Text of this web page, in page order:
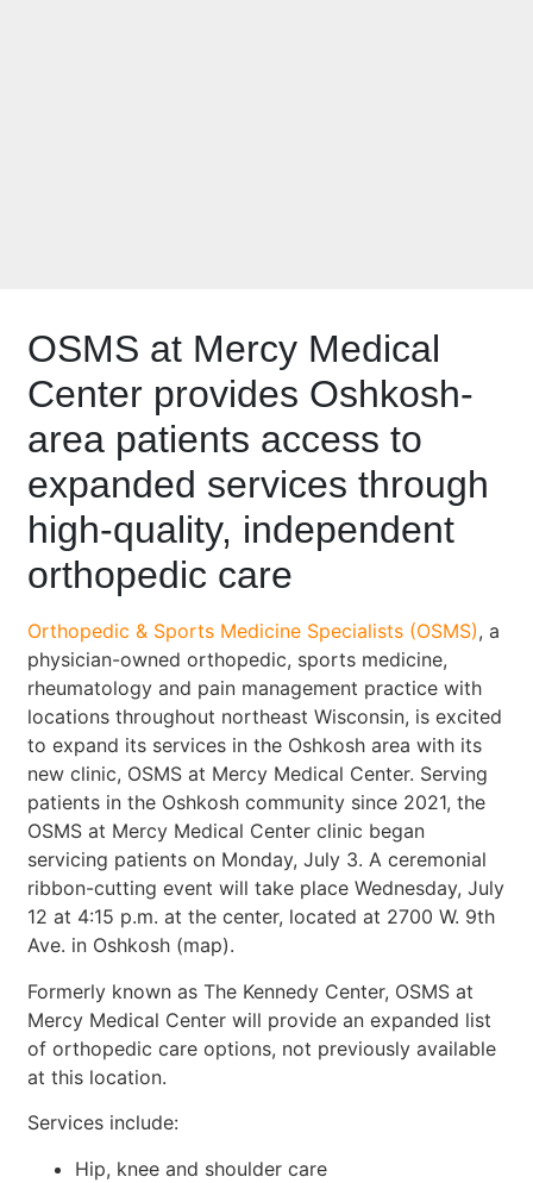
OSMS at Mercy Medical
Center provides Oshkosh-
area patients access to
expanded services through
high-quality, independent
orthopedic care
Orthopedic & Sports Medicine Specialists (OSMS), a
physician-owned orthopedic, sports medicine,
rheumatology and pain management practice with
locations throughout northeast Wisconsin, is excited
to expand its services in the Oshkosh area with its
new clinic, OSMS at Mercy Medical Center. Serving
patients in the Oshkosh community since 2021, the
OSMS at Mercy Medical Center clinic began
servicing patients on Monday, July 3. A ceremonial
ribbon-cutting event will take place Wednesday, July
12 at 4:15 p.m. at the center, located at 2700 W. 9th
Ave. in Oshkosh (map).
Formerly known as The Kennedy Center, OSMS at
Mercy Medical Center will provide an expanded list
of orthopedic care options, not previously available
at this location.
Services include:
Hip, knee and shoulder care